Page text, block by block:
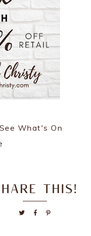
What's On
THIS!